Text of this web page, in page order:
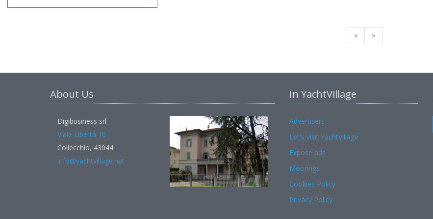
« »
About Us
Digibusiness srl
Viale Libertà 10
Collecchio, 43044
info@yachtvillage.net
In YachtVillage
Advertisers
Let's visit YachtVillage
Expose ads
Moorings
Cookies Policy
Privacy Policy